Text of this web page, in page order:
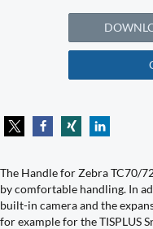
The Handle for Zebra TC70/
by comfortable handling. In
built-in camera and the
for example for the TISPLUS